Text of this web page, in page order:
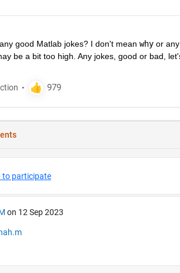
good Matlab jokes? I don't mean why or any
be a bit too high. Any jokes, good or bad,
to participate
on 12 Sep 2023